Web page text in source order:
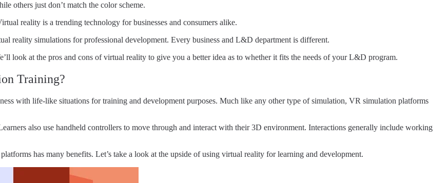
others just don’t match the color scheme.
reality is a trending technology for businesses and consumers alike.
reality simulations for professional development. Every business and L&D department is different.
look at the pros and cons of virtual reality to give you a better idea as to whether it fits the needs of your L&D program.
Training?
with life-like situations for training and development purposes. Much like any other type of simulation, VR simulation platforms
also use handheld controllers to move through and interact with their 3D environment. Interactions generally include working
has many benefits. Let’s take a look at the upside of using virtual reality for learning and development.